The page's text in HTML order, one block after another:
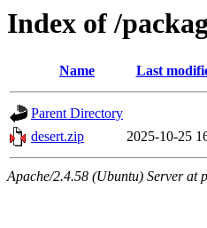
Index of /
Name Last
Parent Directory
desert.zip
2025-10-25
Apache/2.4.58 (Ubuntu) Server at